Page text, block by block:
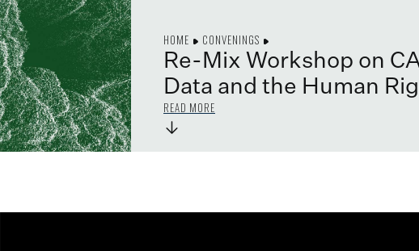
HOME CONVENINGS
Re-Mix Workshop on
Data and the Human
READ MORE
→